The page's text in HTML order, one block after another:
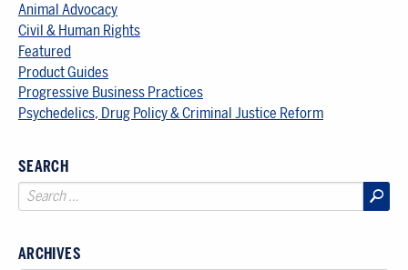
Animal Advocacy
Civil & Human Rights
Featured
Product Guides
Progressive Business Practices
Psychedelics, Drug Policy & Criminal Justice Reform
SEARCH
ARCHIVES